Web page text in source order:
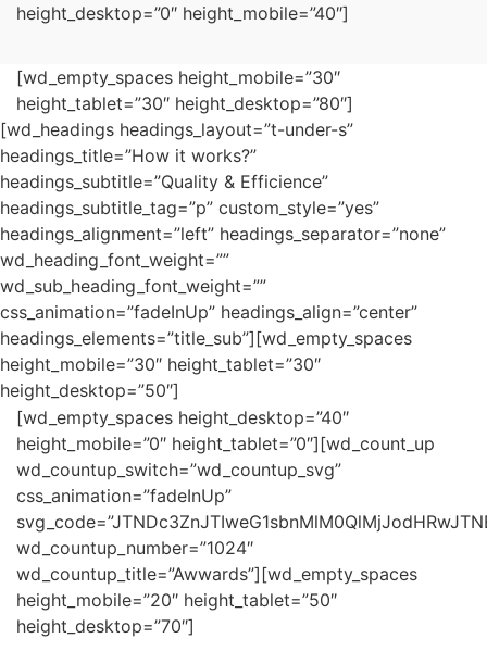
height_desktop=”0″ height_mobile=”40″]
[wd_empty_spaces height_mobile=”30″
height_tablet=”30″ height_desktop=”80″]
[wd_headings headings_layout=”t-under-s”
headings_title=”How it works?”
headings_subtitle=”Quality & Efficience”
headings_subtitle_tag=”p” custom_style=”yes”
headings_alignment=”left” headings_separator=”none”
wd_heading_font_weight=””
wd_sub_heading_font_weight=””
css_animation=”fadeInUp” headings_align=”center”
headings_elements=”title_sub”][wd_empty_spaces
height_mobile=”30″ height_tablet=”30″
height_desktop=”50″]
[wd_empty_spaces height_desktop=”40″
height_mobile=”0″ height_tablet=”0″][wd_count_up
wd_countup_switch=”wd_countup_svg”
css_animation=”fadeInUp”
wd_countup_number=”1024″
wd_countup_title=”Awwards”][wd_empty_spaces
height_mobile=”20″ height_tablet=”50″
height_desktop=”70″]